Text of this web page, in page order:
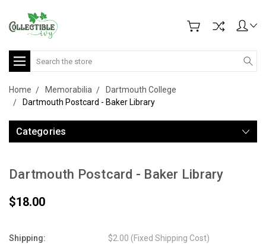
Search
Home Memorabilia
Dartmouth College
Dartmouth Postcard - Baker Library
Categories
Dartmouth Postcard - Baker Library
$18.00
Shipping: $2.00 (Fixed Shipping Cost)